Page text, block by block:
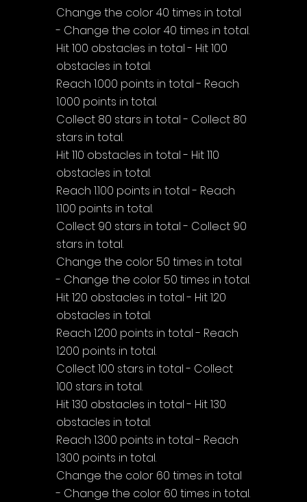
Change the color 40 times in total
- Change the color 40 times in total.
Hit 100 obstacles in total - Hit 100
obstacles in total.
Reach 1.000 points in total - Reach
1.000 points in total.
Collect 80 stars in total - Collect 80
stars in total.
Hit 110 obstacles in total - Hit 110
obstacles in total.
Reach 1.100 points in total - Reach
1.100 points in total.
Collect 90 stars in total - Collect 90
stars in total.
Change the color 50 times in total
- Change the color 50 times in total.
Hit 120 obstacles in total - Hit 120
obstacles in total.
Reach 1.200 points in total - Reach
1.200 points in total.
Collect 100 stars in total - Collect
100 stars in total.
Hit 130 obstacles in total - Hit 130
obstacles in total.
Reach 1.300 points in total - Reach
1.300 points in total.
Change the color 60 times in total
- Change the color 60 times in total.